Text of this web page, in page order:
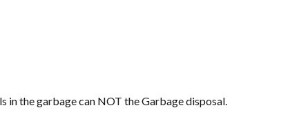
in the garbage can NOT the Garbage disposal.